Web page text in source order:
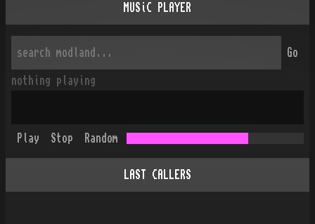
MUSiC PLAYER
Go
nothing playing
Play Stop Random
LAST CALLERS